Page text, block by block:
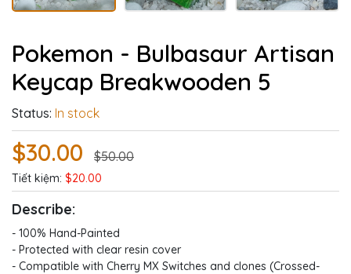
Pokemon - Bulbasaur Artisan
Keycap Breakwooden 5
Status: In stock
$30.00 $50.00
Tiết kiệm: $20.00
Describe:
- 100% Hand-Painted
- Protected with clear resin cover
- Compatible with Cherry MX Switches and clones (Crossed-